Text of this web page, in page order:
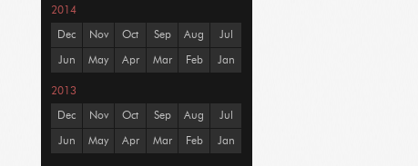
2014
Dec Nov Oct Sep Aug Jul
Jun May Apr Mar Feb Jan
2013
Dec Nov Oct Sep Aug Jul
Jun May Apr Mar Feb Jan